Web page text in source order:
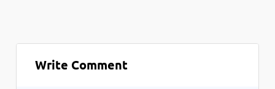
Write Comment